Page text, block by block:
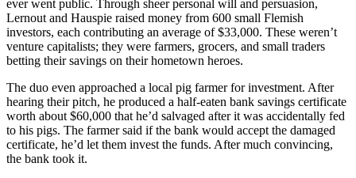
ever went public. Through sheer personal will and persuasion,
Lernout and Hauspie raised money from 600 small Flemish
investors, each contributing an average of $33,000. These weren’t
venture capitalists; they were farmers, grocers, and small traders
betting their savings on their hometown heroes.
The duo even approached a local pig farmer for investment. After
hearing their pitch, he produced a half-eaten bank savings certificate
worth about $60,000 that he’d salvaged after it was accidentally fed
to his pigs. The farmer said if the bank would accept the damaged
certificate, he’d let them invest the funds. After much convincing,
the bank took it.